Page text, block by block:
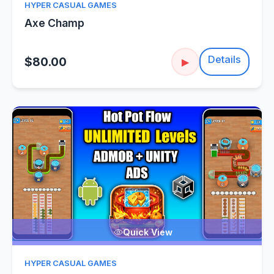
HYPER CASUAL GAMES
Axe Champ
$80.00 ▶ Details
Quick View
HYPER CASUAL GAMES